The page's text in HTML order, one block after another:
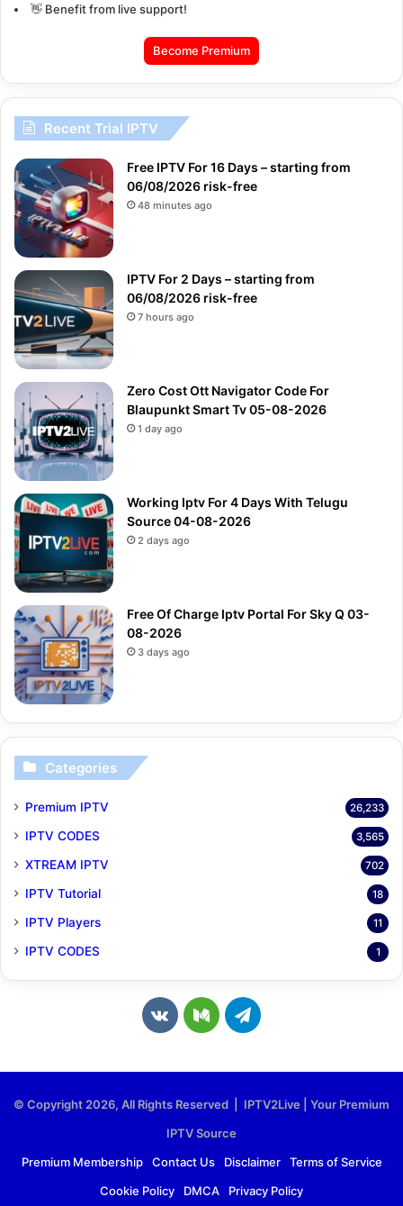
👋 Benefit from live support!
Become Premium
Recent Trial IPTV
Free IPTV For 16 Days – starting from
06/08/2026 risk-free
48 minutes ago
IPTV For 2 Days – starting from
06/08/2026 risk-free
7 hours ago
Zero Cost Ott Navigator Code For
Blaupunkt Smart Tv 05-08-2026
1 day ago
Working Iptv For 4 Days With Telugu
Source 04-08-2026
2 days ago
Free Of Charge Iptv Portal For Sky Q 03-
08-2026
3 days ago
Categories
Premium IPTV 26,233
IPTV CODES 3,565
XTREAM IPTV 702
IPTV Tutorial 18
IPTV Players 11
IPTV CODES 1
v
o
m
M
u
m
T
g
r
© Copyright 2026, All Rights Reserved | IPTV2Live | Your Premium
IPTV Source
Premium Membership
Contact Us Disclaimer
Terms of Service
Cookie Policy
DMCA Privacy Policy